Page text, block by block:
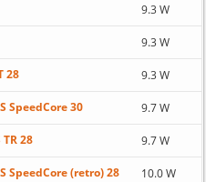
9.3 W
9.3 W
28 9.3 W
SpeedCore 30 9.7 W
28 9.7 W
SpeedCore (retro) 28 10.0 W